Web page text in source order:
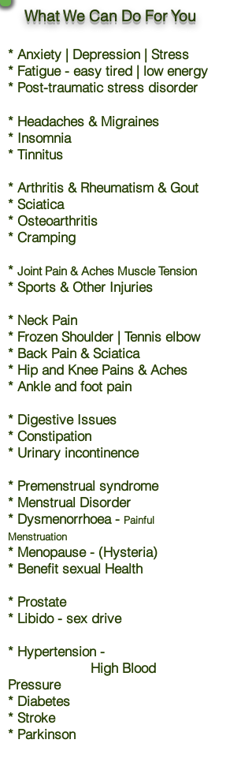
What We Can Do For You
* Anxiety | Depression | Stress
* Fatigue - easy tired | low energy
* Post-traumatic stress disorder
* Headaches & Migraines
* Insomnia
* Tinnitus
* Arthritis & Rheumatism & Gout
* Sciatica
* Osteoarthritis
* Cramping
* Joint Pain & Aches Muscle Tension
* Sports & Other Injuries
* Neck Pain
* Frozen Shoulder | Tennis elbow
* Back Pain & Sciatica
* Hip and Knee Pains & Aches
* Ankle and foot pain
* Digestive Issues
* Constipation
* Urinary incontinence
* Premenstrual syndrome
* Menstrual Disorder
* Dysmenorrhoea - Painful
Menstruation
* Menopause - (Hysteria)
* Benefit sexual Health
* Prostate
* Libido - sex drive
* Hypertension -
High Blood
Pressure
* Diabetes
* Stroke
* Parkinson